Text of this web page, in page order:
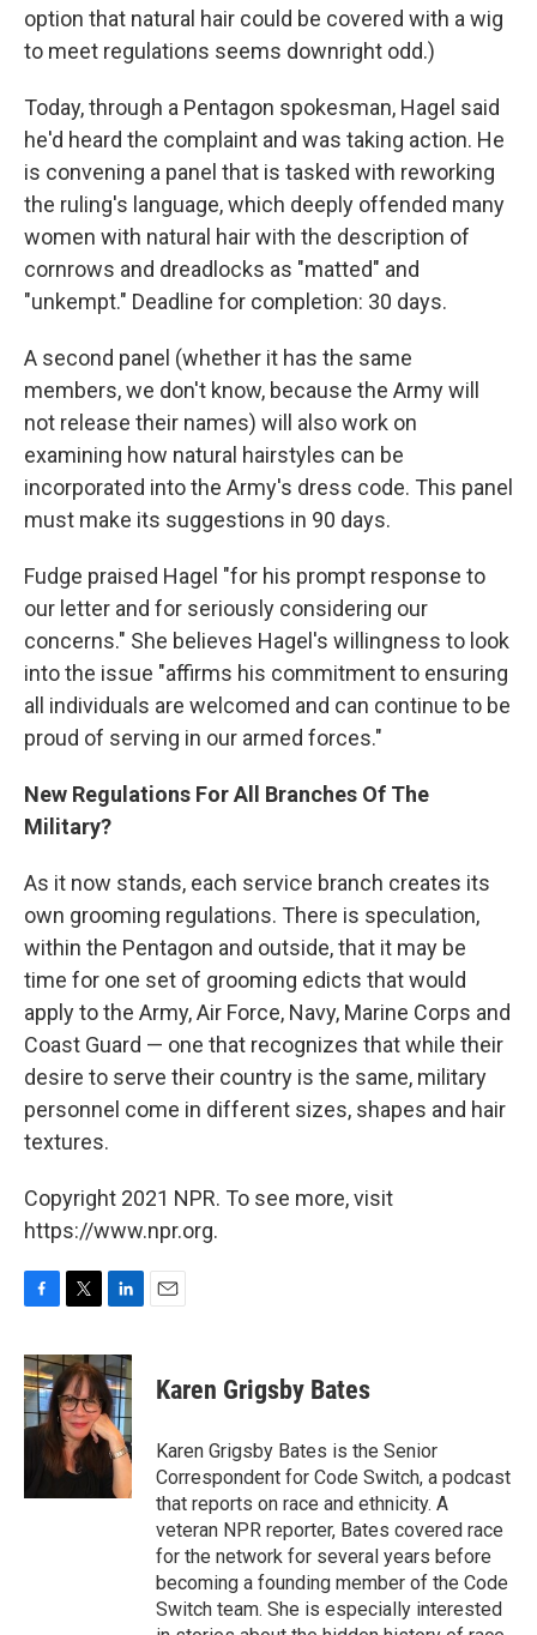
option that natural hair could be covered with a wig
to meet regulations seems downright odd.)
Today, through a Pentagon spokesman, Hagel said
he'd heard the complaint and was taking action. He
is convening a panel that is tasked with reworking
the ruling's language, which deeply offended many
women with natural hair with the description of
cornrows and dreadlocks as "matted" and
"unkempt." Deadline for completion: 30 days.
A second panel (whether it has the same
members, we don't know, because the Army will
not release their names) will also work on
examining how natural hairstyles can be
incorporated into the Army's dress code. This panel
must make its suggestions in 90 days.
Fudge praised Hagel "for his prompt response to
our letter and for seriously considering our
concerns." She believes Hagel's willingness to look
into the issue "affirms his commitment to ensuring
all individuals are welcomed and can continue to be
proud of serving in our armed forces."
New Regulations For All Branches Of The
Military?
As it now stands, each service branch creates its
own grooming regulations. There is speculation,
within the Pentagon and outside, that it may be
time for one set of grooming edicts that would
apply to the Army, Air Force, Navy, Marine Corps and
Coast Guard — one that recognizes that while their
desire to serve their country is the same, military
personnel come in different sizes, shapes and hair
textures.
Copyright 2021 NPR. To see more, visit
https://www.npr.org.
c
e
b
o
i
t
t
e
r
n
k
e
d
I
n
Karen Grigsby Bates
Karen Grigsby Bates is the Senior
Correspondent for Code Switch, a podcast
that reports on race and ethnicity. A
veteran NPR reporter, Bates covered race
for the network for several years before
becoming a founding member of the Code
Switch team. She is especially interested